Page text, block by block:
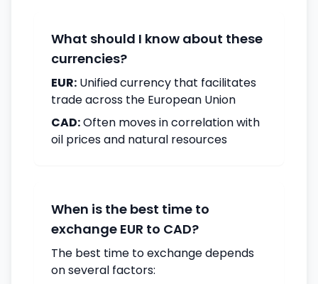
What should I know about these
currencies?
EUR: Unified currency that facilitates
trade across the European Union
CAD:Often moves in correlation with
oil prices and natural resources
When is the best time to
exchange EUR to CAD?
The best time to exchange depends
on several factors: